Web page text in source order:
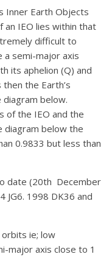
Inner Earth Objects
an IEO lies within that
difficult to
a semi-major axis
its aphelion (Q) and
the Earth’s
diagram below.
of the IEO and the
diagram below the
0.9833 but less than
date (20th December
JG6. 1998 DK36 and
ie; low
major axis close to 1